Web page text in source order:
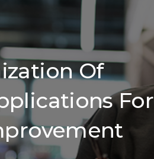
Of
For